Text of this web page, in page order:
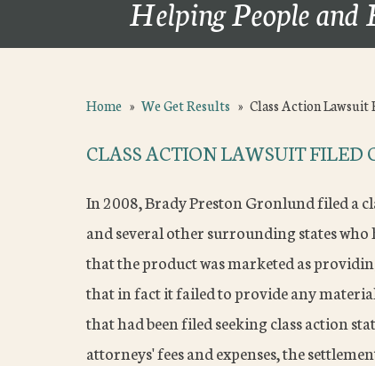
Helping People
Home » We Get Results » Class Action Lawsuit
CLASS ACTION LAWSUIT FILED
In 2008, Brady Preston Gronlund filed a
and several other surrounding states
that the product was marketed as
that in fact it failed to provide any
that had been filed seeking class action
attorneys' fees and expenses, the